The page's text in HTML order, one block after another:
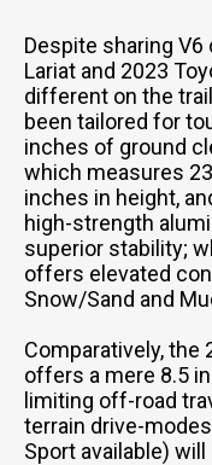
Despite sharing
Lariat and 2023
different on the
been tailored for
inches of ground
which measures
inches in height,
high-strength
superior stability;
offers elevated
Snow/Sand and
Comparatively, the
offers a mere 8.5
limiting off-road
terrain drive-
Sport available)